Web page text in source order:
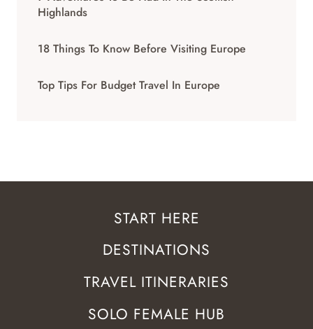
Highlands
18 Things To Know Before Visiting Europe
Top Tips For Budget Travel In Europe
START HERE
DESTINATIONS
TRAVEL ITINERARIES
SOLO FEMALE HUB